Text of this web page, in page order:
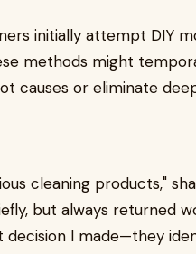
initially attempt DIY
methods might
causes or eliminate
cleaning products,"
but always returned
decision I made—they